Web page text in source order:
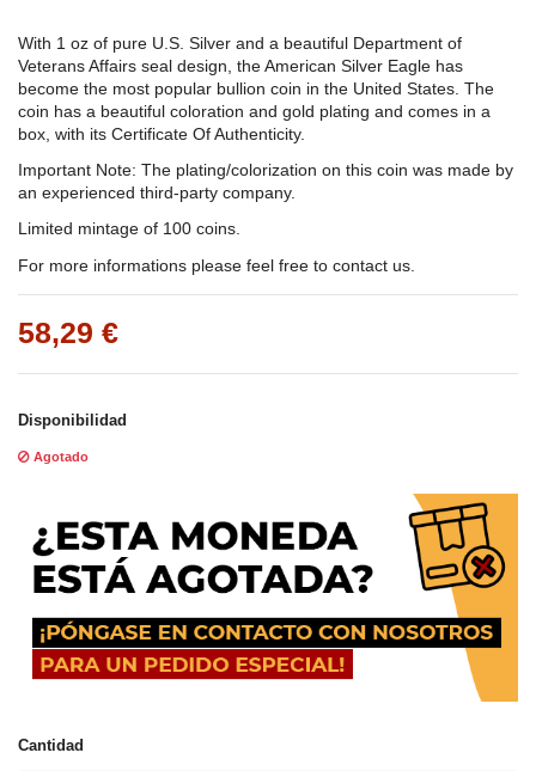
With 1 oz of pure U.S. Silver and a beautiful Department of
Veterans Affairs seal design, the American Silver Eagle has
become the most popular bullion coin in the United States. The
coin has a beautiful coloration and gold plating and comes in a
box, with its Certificate Of Authenticity.
Important Note: The plating/colorization on this coin was made by
an experienced third-party company.
Limited mintage of 100 coins.
For more informations please feel free to contact us.
58,29 €
Disponibilidad
Agotado
Cantidad